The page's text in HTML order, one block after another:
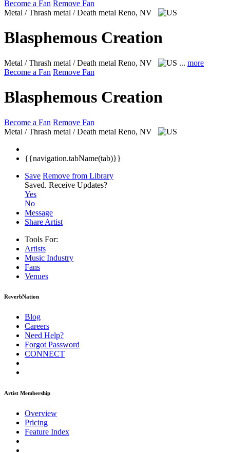
Become a Fan Remove Fan
Metal / Thrash metal / Death metal Reno, NV
Blasphemous Creation
Metal / Thrash metal / Death metal Reno, NV ... more
Become a Fan Remove Fan
Blasphemous Creation
Become a Fan Remove Fan
Metal / Thrash metal / Death metal Reno, NV
{{navigation.tabName(tab)}}
Save Remove from Library
Saved. Receive Updates?
Yes
No
Message
Share Artist
Tools For:
Artists
Music Industry
Fans
Venues
ReverbNation
Blog
Careers
Need Help?
Forgot Password
CONNECT
Artist Membership
Overview
Pricing
Feature Index